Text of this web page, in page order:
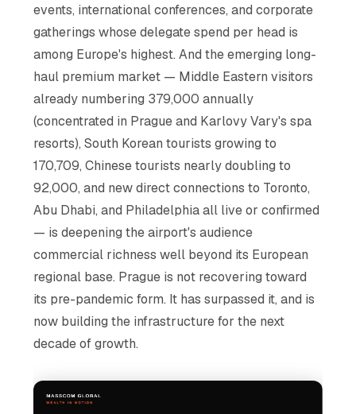
events, international conferences, and corporate
gatherings whose delegate spend per head is
among Europe's highest. And the emerging long-
haul premium market — Middle Eastern visitors
already numbering 379,000 annually
(concentrated in Prague and Karlovy Vary's spa
resorts), South Korean tourists growing to
170,709, Chinese tourists nearly doubling to
92,000, and new direct connections to Toronto,
Abu Dhabi, and Philadelphia all live or confirmed
— is deepening the airport's audience
commercial richness well beyond its European
regional base. Prague is not recovering toward
its pre-pandemic form. It has surpassed it, and is
now building the infrastructure for the next
decade of growth.